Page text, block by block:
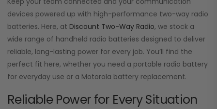
devices powered up with high-performance two-way radio
batteries. Here, at Discount Two-Way Radio, we stock a
wide range of handheld radio batteries designed to deliver
reliable, long-lasting power for every job. You’ll find the
perfect fit here, whether you need a portable radio battery
for everyday use or a Motorola battery replacement.
Reliable Power for Every Situation